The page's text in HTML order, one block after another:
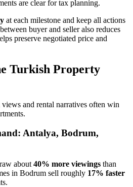
are clear for tax planning.
at each milestone and keep all actions
buyer and seller also reduces
preserve negotiated price and
Turkish Property
views and rental narratives often win
Antalya, Bodrum,
about 40% more viewings than
in Bodrum sell roughly 17% faster